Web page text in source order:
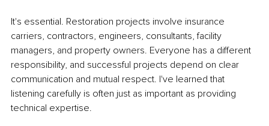
It's essential. Restoration projects involve insurance
carriers, contractors, engineers, consultants, facility
managers, and property owners. Everyone has a different
responsibility, and successful projects depend on clear
communication and mutual respect. I've learned that
listening carefully is often just as important as providing
technical expertise.